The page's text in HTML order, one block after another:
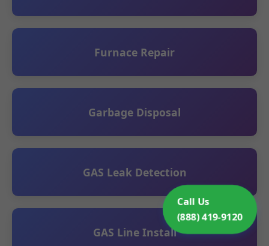
Call Us
(888) 419-9120
Furnace Repair
Garbage Disposal
GAS Leak Detection
GAS Line Install